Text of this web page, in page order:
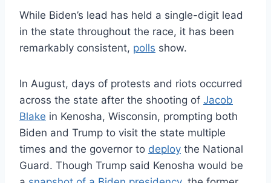
While Biden’s lead has held a single-digit lead
in the state throughout the race, it has been
remarkably consistent, polls show.
In August, days of protests and riots occurred
across the state after the shooting of Jacob
Blake in Kenosha, Wisconsin, prompting both
Biden and Trump to visit the state multiple
times and the governor to deploy the National
Guard. Though Trump said Kenosha would be